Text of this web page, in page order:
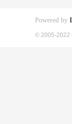
Powered by
© 2005-2022